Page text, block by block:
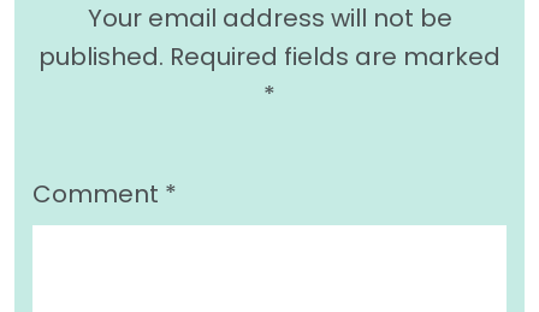
Your email address will not be
published. Required fields are marked
*
Comment *